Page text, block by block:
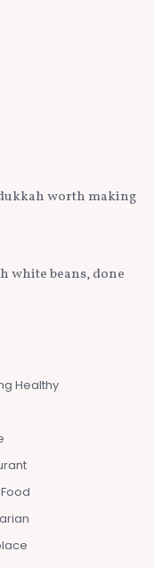
worth making
white beans, done
Healthy